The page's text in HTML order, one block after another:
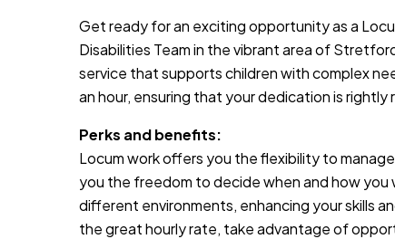
Get ready for an exciting opportunity as a
Disabilities Team in the vibrant area of
service that supports children with complex
an hour, ensuring that your dedication is rightly
Perks and benefits:
Locum work offers you the flexibility to
you the freedom to decide when and how
different environments, enhancing your skills
the great hourly rate, take advantage of